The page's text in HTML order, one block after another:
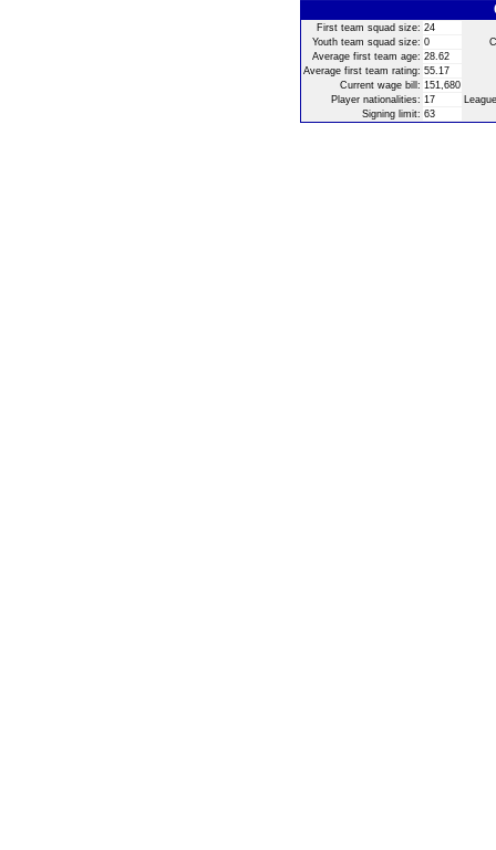
First team squad size: 24
Youth team squad size: 0
Average first team age: 28.62
Average first team rating: 55.17
Current wage bill: 151,680
Player nationalities: 17
Signing limit: 63